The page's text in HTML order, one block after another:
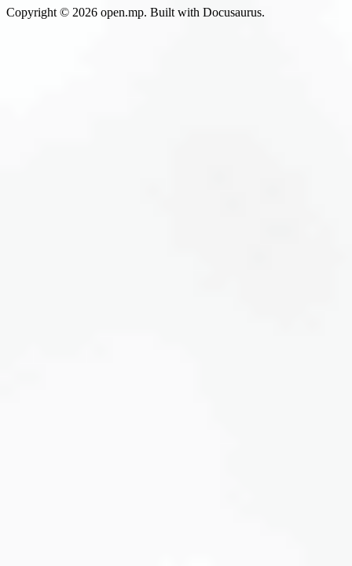
Copyright © 2026 open.mp. Built with Docusaurus.